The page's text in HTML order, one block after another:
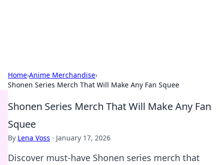
Home›Anime Merchandise›
Shonen Series Merch That Will Make Any Fan Squee
Shonen Series Merch That Will Make Any Fan
Squee
By Lena Voss · January 17, 2026
Discover must-have Shonen series merch that